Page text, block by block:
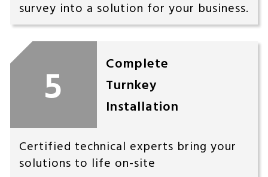
survey into a solution for your business.
5
Complete
Turnkey
Installation
Certified technical experts bring your
solutions to life on-site